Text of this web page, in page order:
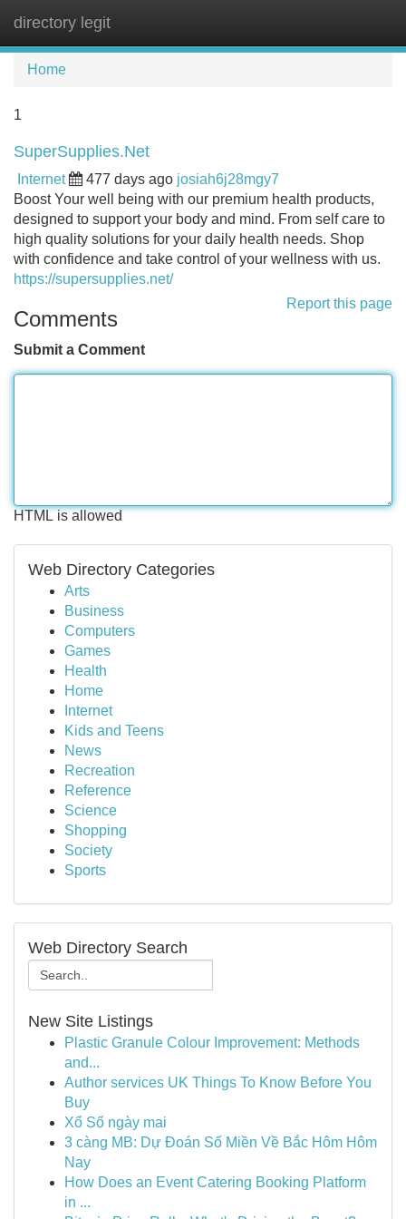
directory legit
Home
1
SuperSupplies.Net
Internet 477 days ago josiah6j28mgy7
Boost Your well being with our premium health products,
designed to support your body and mind. From self care to
high quality solutions for your daily health needs. Shop
with confidence and take control of your wellness with us.
https://supersupplies.net/
Report this page
Comments
Submit a Comment
HTML is allowed
Web Directory Categories
Arts
Business
Computers
Games
Health
Home
Internet
Kids and Teens
News
Recreation
Reference
Science
Shopping
Society
Sports
Web Directory Search
New Site Listings
Plastic Granule Colour Improvement: Methods
and...
Author services UK Things To Know Before You
Buy
Xổ Số ngày mai
3 càng MB: Dự Đoán Số Miền Về Bắc Hôm Hôm
Nay
How Does an Event Catering Booking Platform
in ...